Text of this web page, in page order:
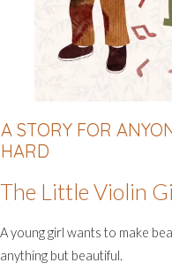
A STORY FOR
HARD
The Little Violin
A young girl wants to make
anything but beautiful.